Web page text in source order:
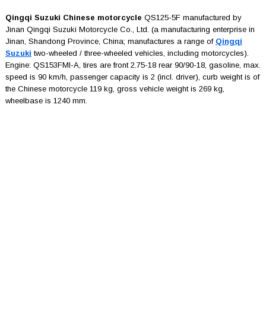
Qingqi Suzuki Chinese motorcycle QS125-5F manufactured by
Jinan Qingqi Suzuki Motorcycle Co., Ltd. (a manufacturing enterprise in
Jinan, Shandong Province, China; manufactures a range of Qingqi
Suzuki two-wheeled / three-wheeled vehicles, including motorcycles).
Engine: QS153FMI-A, tires are front 2.75-18 rear 90/90-18, gasoline, max.
speed is 90 km/h, passenger capacity is 2 (incl. driver), curb weight is of
the Chinese motorcycle 119 kg, gross vehicle weight is 269 kg,
wheelbase is 1240 mm.